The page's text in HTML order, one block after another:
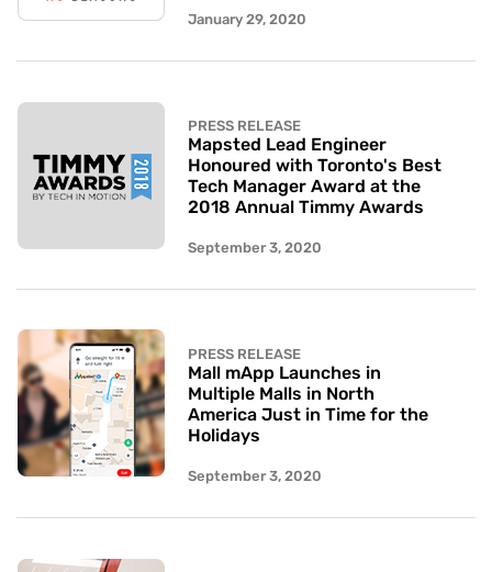
January 29, 2020
PRESS RELEASE
Mapsted Lead Engineer
Honoured with Toronto's Best
Tech Manager Award at the
2018 Annual Timmy Awards
September 3, 2020
PRESS RELEASE
Mall mApp Launches in
Multiple Malls in North
America Just in Time for the
Holidays
September 3, 2020